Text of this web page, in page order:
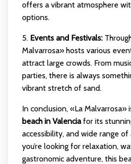
offers a vibrant atmosphere
options.
5. Events and Festivals:
Malvarrosa» hosts various
attract large crowds. From
parties, there is always
vibrant stretch of sand.
In conclusion, «La Malvarrosa»
beach in Valenciafor its
accessibility, and wide range
you’re looking for relaxation,
gastronomic adventure, this